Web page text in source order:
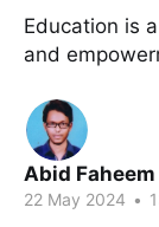
Education is
and
Abid Faheem
22 May 2024 •